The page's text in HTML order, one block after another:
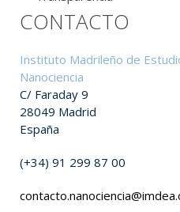
CONTACTO
Instituto Madrileño de
Nanociencia
C/ Faraday 9
28049 Madrid
España
(+34) 91 299 87 00